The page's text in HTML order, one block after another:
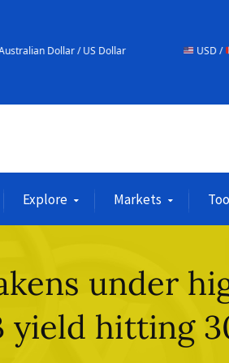
US Dollar USD / CAD — US
Explore Markets
under
yield hitting